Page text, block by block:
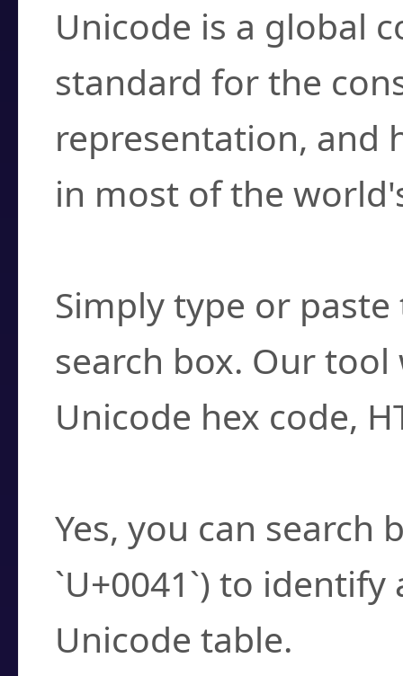
Unicode is a global
standard for the
representation, and
in most of the
Simply type or
search box. Our
Unicode hex code,
Yes, you can search
`U+0041`) to
Unicode table.